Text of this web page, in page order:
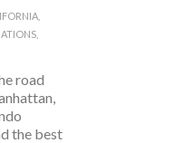
,
road
the best